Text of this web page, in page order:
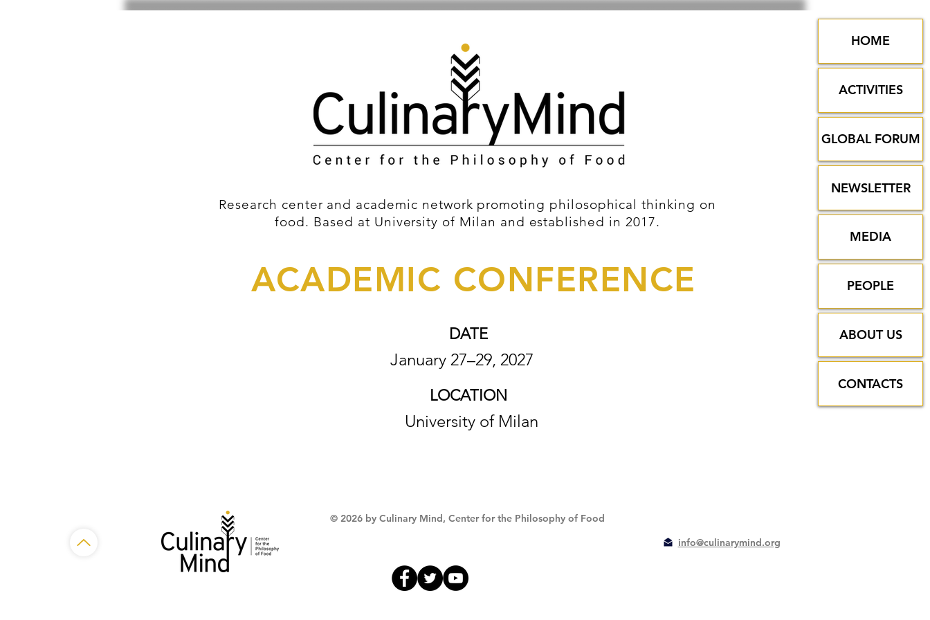
HOME
ACTIVITIES
GLOBAL FORUM
NEWSLETTER
MEDIA
PEOPLE
ABOUT US
CONTACTS
Research center and academic network promoting philosophical thinking on
food. Based at University of Milan and established in 2017.
ACADEMIC CONFERENCE
DATE
January 27–29, 2027
LOCATION
University of Milan
© 2026 by Culinary Mind, Center for the Philosophy of Food
info@culinarymind.org